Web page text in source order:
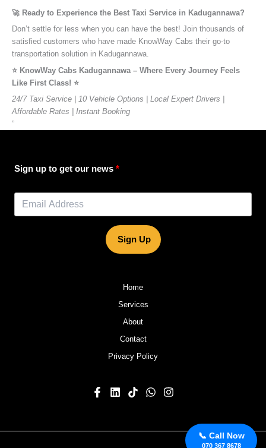
📞 Call Now
070 367 8678
🚀 Ready to Experience the Best Taxi Service in Kadugannawa?
Don’t settle for less when you can have the best! Join thousands of
satisfied customers who have made KnowWay Cabs their go-to
transportation solution in Kadugannawa.
⭐️ KnowWay Cabs Kadugannawa – Where Every Journey Feels
Like First Class! ⭐️
24/7 Taxi Service | 10 Vehicle Options | Local Expert Drivers |
Affordable Rates | Instant Booking
”
Sign up to get our news
Sign Up
Home
Services
About
Contact
Privacy Policy